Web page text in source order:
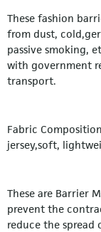
These fashion
from dust,
passive smoking,
with government
transport.
Fabric
jersey,soft,
These are Barrier
prevent the
reduce the spread